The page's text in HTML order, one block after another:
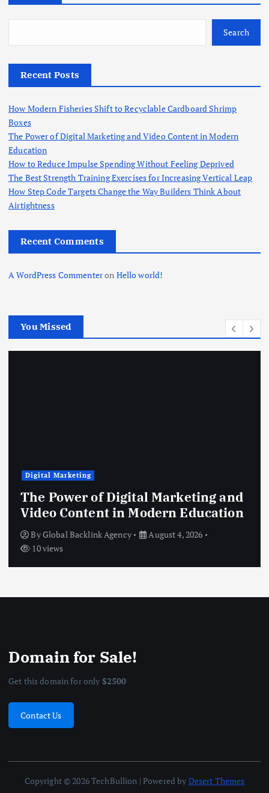
Search
Recent Posts
How Modern Fisheries Shift to Recyclable Cardboard Shrimp
Boxes
The Power of Digital Marketing and Video Content in Modern
Education
How to Reduce Impulse Spending Without Feeling Deprived
The Best Strength Training Exercises for Increasing Vertical Leap
How Step Code Targets Change the Way Builders Think About
Airtightness
Recent Comments
A WordPress Commenteron Hello world!
You Missed
How to Reduce Impulse Spending
Without Feeling Deprived
ByGlobal Backlink Agency
Domain for Sale!
Get this domain for only $2500
Contact Us
Copyright © 2026 TechBullion | Powered by Desert Themes